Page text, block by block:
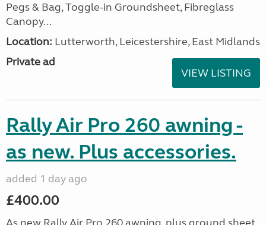
Pegs & Bag, Toggle-in Groundsheet, Fibreglass
Canopy...
Location: Lutterworth, Leicestershire, East Midlands
Private ad
VIEW LISTING
Rally Air Pro 260 awning -
as new. Plus accessories.
added 1 day ago
£400.00